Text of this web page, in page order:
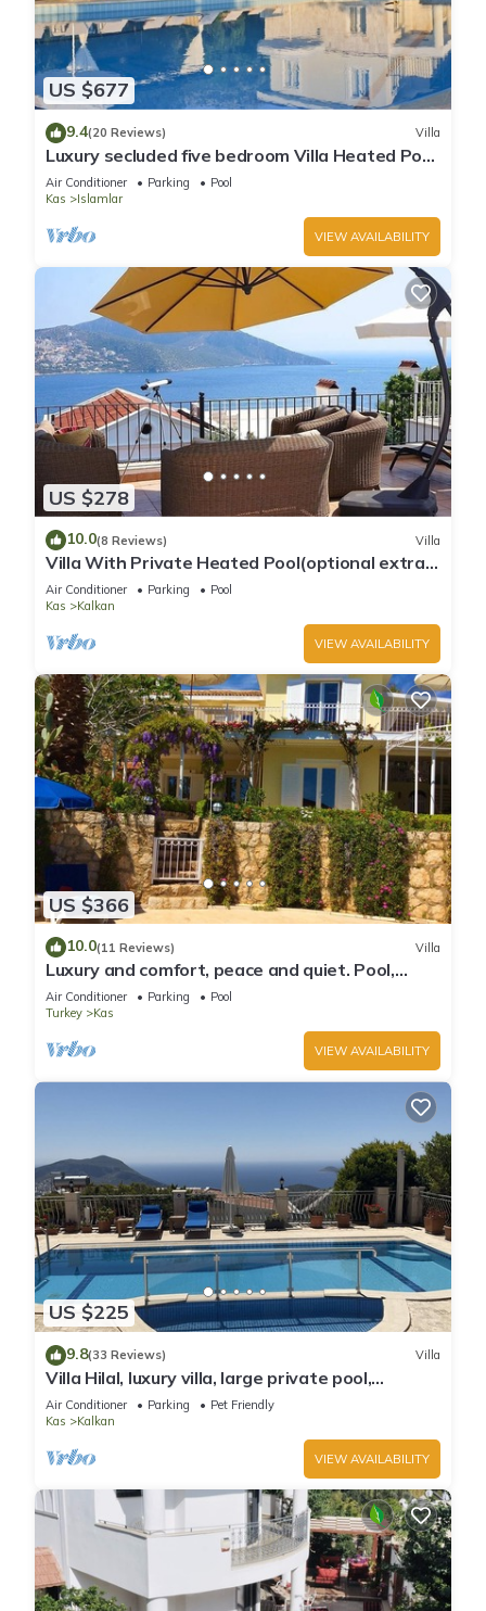
US $677
9.4(20 Reviews) Villa
Luxury secluded five bedroom Villa Heated Pool
Jacuzzi, Unobstructed views
Air Conditioner Parking
Pool
Kas
Islamlar
VIEW AVAILABILITY
US $278
10.0(8 Reviews) Villa
Villa With Private Heated Pool(optional extra)
And Sea Views
Air Conditioner Parking
Pool
Kas
Kalkan
VIEW AVAILABILITY
US $366
10.0(11 Reviews) Villa
Luxury and comfort, peace and quiet. Pool,
stunning seaview, garden and privacy.
Air Conditioner Parking
Pool
Turkey
Kas
VIEW AVAILABILITY
US $225
9.8(33 Reviews) Villa
Villa Hilal, luxury villa, large private pool,
amazing panoramic views.
Air Conditioner Parking
Pet Friendly
Kas
Kalkan
VIEW AVAILABILITY